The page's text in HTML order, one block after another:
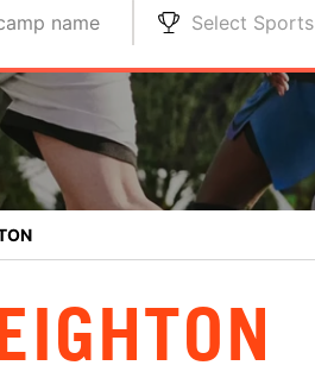
name Select Sports